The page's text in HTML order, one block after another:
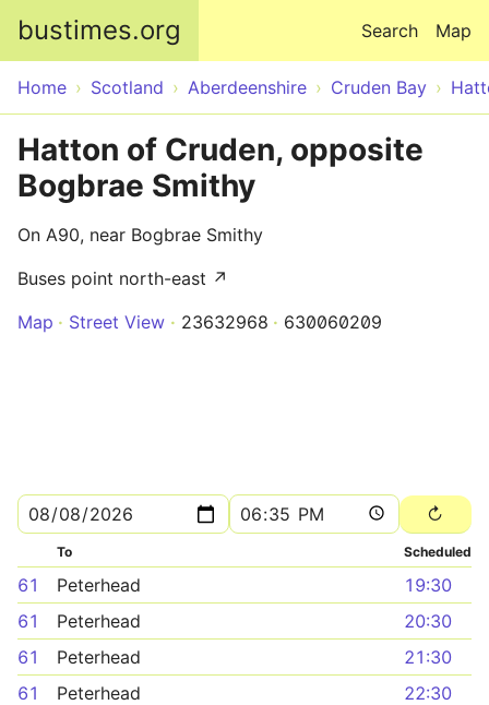
bustimes.org Map
Search
Home Scotland Aberdeenshire Cruden Bay
Hatton of Cruden, opposite
Bogbrae Smithy
On A90, near Bogbrae Smithy
Buses point north-east ↗
Map
Street View 23632968 630060209
To Scheduled
61 Peterhead
19:30
61
Peterhead
20:30
61
Peterhead
21:30
61
Peterhead
22:30